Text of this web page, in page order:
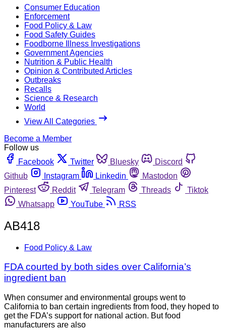
Consumer Education
Enforcement
Food Policy & Law
Food Safety Guides
Foodborne Illness Investigations
Government Agencies
Nutrition & Public Health
Opinion & Contributed Articles
Outbreaks
Recalls
Science & Research
World
View All Categories
Become a Member
Follow us
Facebook
Twitter Bluesky
Discord
Github
Instagram Linkedin
Mastodon
Pinterest
Reddit Telegram Threads
Tiktok
Whatsapp
YouTube RSS
AB418
Food Policy & Law
FDA courted by both sides over California’s
ingredient ban
When consumer and environmental groups went to
California to ban certain ingredients from food, they hoped to
get the FDA’s support for national action. But food
manufacturers are also